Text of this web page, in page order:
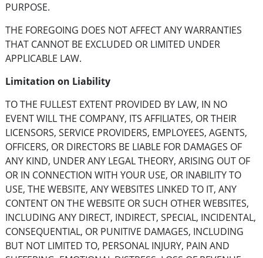
PURPOSE.
THE FOREGOING DOES NOT AFFECT ANY WARRANTIES
THAT CANNOT BE EXCLUDED OR LIMITED UNDER
APPLICABLE LAW.
Limitation on Liability
TO THE FULLEST EXTENT PROVIDED BY LAW, IN NO
EVENT WILL THE COMPANY, ITS AFFILIATES, OR THEIR
LICENSORS, SERVICE PROVIDERS, EMPLOYEES, AGENTS,
OFFICERS, OR DIRECTORS BE LIABLE FOR DAMAGES OF
ANY KIND, UNDER ANY LEGAL THEORY, ARISING OUT OF
OR IN CONNECTION WITH YOUR USE, OR INABILITY TO
USE, THE WEBSITE, ANY WEBSITES LINKED TO IT, ANY
CONTENT ON THE WEBSITE OR SUCH OTHER WEBSITES,
INCLUDING ANY DIRECT, INDIRECT, SPECIAL, INCIDENTAL,
CONSEQUENTIAL, OR PUNITIVE DAMAGES, INCLUDING
BUT NOT LIMITED TO, PERSONAL INJURY, PAIN AND